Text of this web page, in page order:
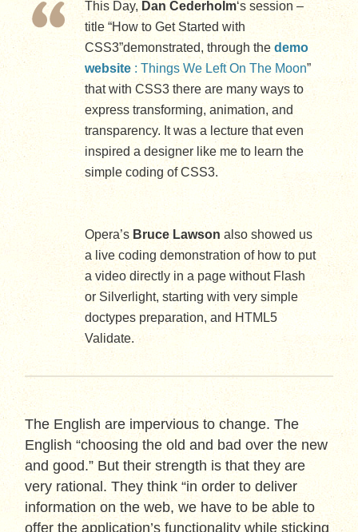
This Day, Dan Cederholm‘s session –
title “How to Get Started with
CSS3”demonstrated, through thedemo
website : Things We Left On The Moon”
that with CSS3 there are many ways to
express transforming, animation, and
transparency. It was a lecture that even
inspired a designer like me to learn the
simple coding of CSS3.
Opera’s Bruce Lawson also showed us
a live coding demonstration of how to put
a video directly in a page without Flash
or Silverlight, starting with very simple
doctypes preparation, and HTML5
Validate.
The English are impervious to change. The
English “choosing the old and bad over the new
and good.” But their strength is that they are
very rational. They think “in order to deliver
information on the web, we have to be able to
offer the application’s functionality while sticking